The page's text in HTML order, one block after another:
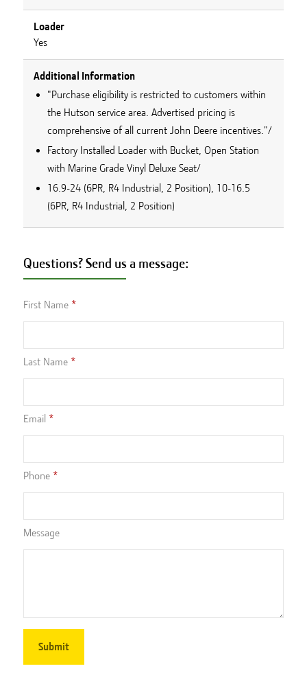
Loader
Yes
Additional Information
"Purchase eligibility is restricted to customers within
the Hutson service area. Advertised pricing is
comprehensive of all current John Deere incentives."/
Factory Installed Loader with Bucket, Open Station
with Marine Grade Vinyl Deluxe Seat/
16.9-24 (6PR, R4 Industrial, 2 Position), 10-16.5
(6PR, R4 Industrial, 2 Position)
Questions? Send us a message:
First Name
Last Name
Email
Phone
Message